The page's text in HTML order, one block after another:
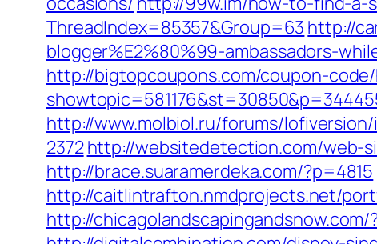
ThreadIndex=85357&Group=63 http://
blogger%E2%80%99-ambassadors-
http://bigtopcoupons.com/coupon-
http://www.molbiol.ru/forums/
2372http://websitedetection.com/web-
http://brace.suaramerdeka.com/?p=4815
http://caitlintrafton.nmdprojects.net/
http://chicagolandscapingandsnow.com/